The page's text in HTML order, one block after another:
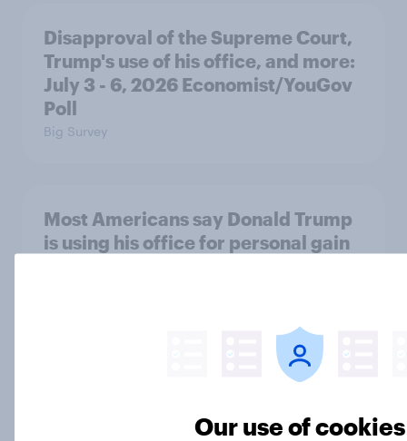
Disapproval of the Supreme Court,
Trump's use of his office, and more:
July 3 - 6, 2026 Economist/YouGov
Poll
Big Survey
Most Americans say Donald Trump
is using his office for personal gain
Half of Americans disapprove of the
way the Supreme Court is handling
Our use of cookies